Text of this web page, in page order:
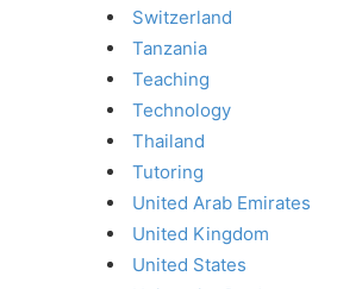
Switzerland
Tanzania
Teaching
Technology
Thailand
Tutoring
United Arab Emirates
United Kingdom
United States